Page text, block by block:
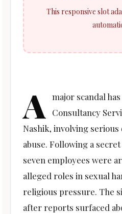
This responsive slot
A major scandal
Consultancy
Nashik, involving
abuse. Following a
seven employees were
alleged roles in sexual
religious pressure. The
after reports surfaced